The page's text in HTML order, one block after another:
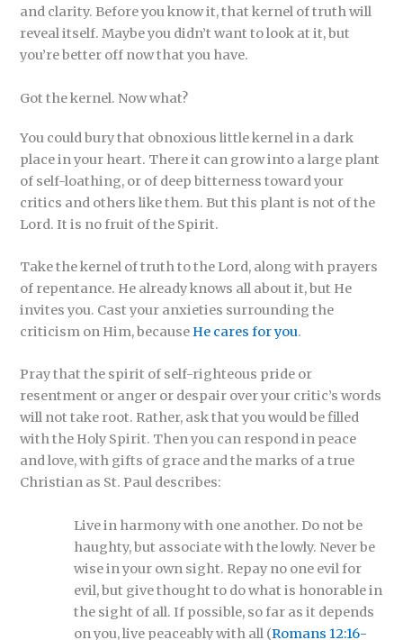
and clarity. Before you know it, that kernel of truth will
reveal itself. Maybe you didn’t want to look at it, but
you’re better off now that you have.
Got the kernel. Now what?
You could bury that obnoxious little kernel in a dark
place in your heart. There it can grow into a large plant
of self-loathing, or of deep bitterness toward your
critics and others like them. But this plant is not of the
Lord. It is no fruit of the Spirit.
Take the kernel of truth to the Lord, along with prayers
of repentance. He already knows all about it, but He
invites you. Cast your anxieties surrounding the
criticism on Him, becauseHe cares for you.
Pray that the spirit of self-righteous pride or
resentment or anger or despair over your critic’s words
will not take root. Rather, ask that you would be filled
with the Holy Spirit. Then you can respond in peace
and love, with gifts of grace and the marks of a true
Christian as St. Paul describes:
Live in harmony with one another. Do not be
haughty, but associate with the lowly. Never be
wise in your own sight. Repay no one evil for
evil, but give thought to do what is honorable in
the sight of all. If possible, so far as it depends
on you, live peaceably with all (Romans 12:16-